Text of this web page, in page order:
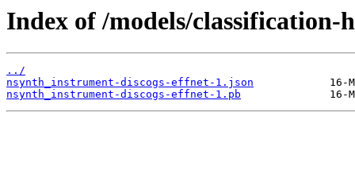
Index of /models/classification-
../
nsynth_instrument-discogs-effnet-1.json
nsynth_instrument-discogs-effnet-1.pb